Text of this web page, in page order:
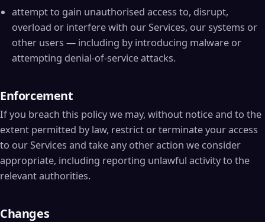
attempt to gain unauthorised access to, disrupt,
overload or interfere with our Services, our systems or
other users — including by introducing malware or
attempting denial-of-service attacks.
Enforcement
If you breach this policy we may, without notice and to the
extent permitted by law, restrict or terminate your access
to our Services and take any other action we consider
appropriate, including reporting unlawful activity to the
relevant authorities.
Changes